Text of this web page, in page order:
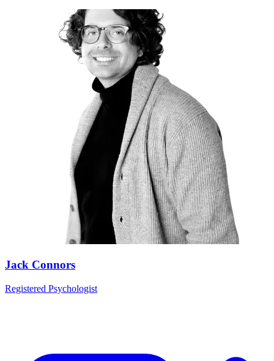
Jack Connors
Registered Psychologist